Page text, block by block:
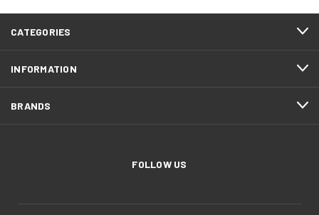
CATEGORIES
INFORMATION
BRANDS
FOLLOW US